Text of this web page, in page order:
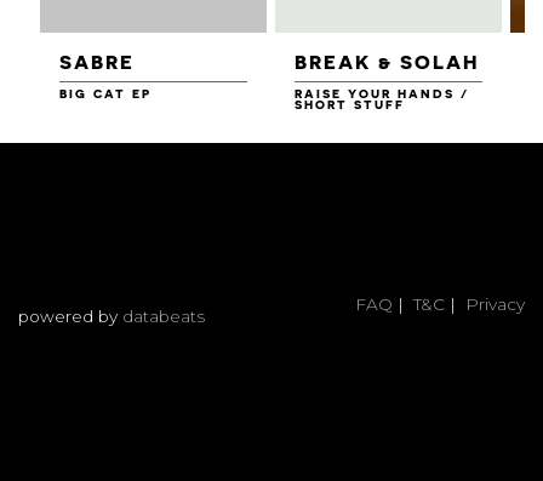
SABRE
BIG CAT EP
BREAK & SOLAH
RAISE YOUR HANDS /
SHORT STUFF
FAQ |T&C | Privacy
powered by databeats